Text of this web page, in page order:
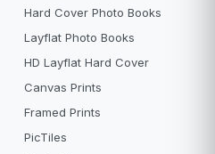
Hard Cover Photo Books
Layflat Photo Books
HD Layflat Hard Cover
Canvas Prints
Framed Prints
PicTiles